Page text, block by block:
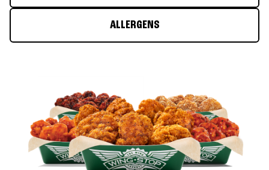
ALLERGENS